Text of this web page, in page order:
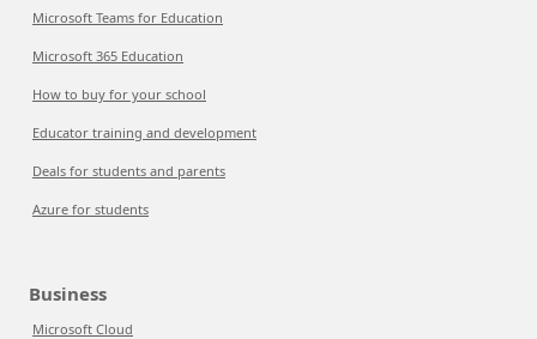
Microsoft Teams for Education
Microsoft 365 Education
How to buy for your school
Educator training and development
Deals for students and parents
Azure for students
Business
Microsoft Cloud